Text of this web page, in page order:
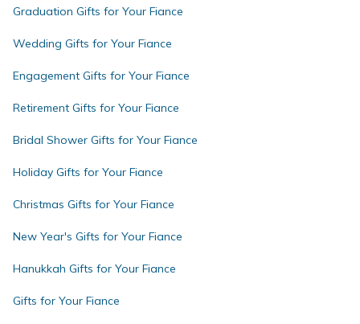
Graduation Gifts for Your Fiance
Wedding Gifts for Your Fiance
Engagement Gifts for Your Fiance
Retirement Gifts for Your Fiance
Bridal Shower Gifts for Your Fiance
Holiday Gifts for Your Fiance
Christmas Gifts for Your Fiance
New Year's Gifts for Your Fiance
Hanukkah Gifts for Your Fiance
Gifts for Your Fiance